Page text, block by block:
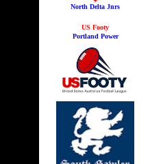
North Delta Jnrs
US Footy
Portland Power